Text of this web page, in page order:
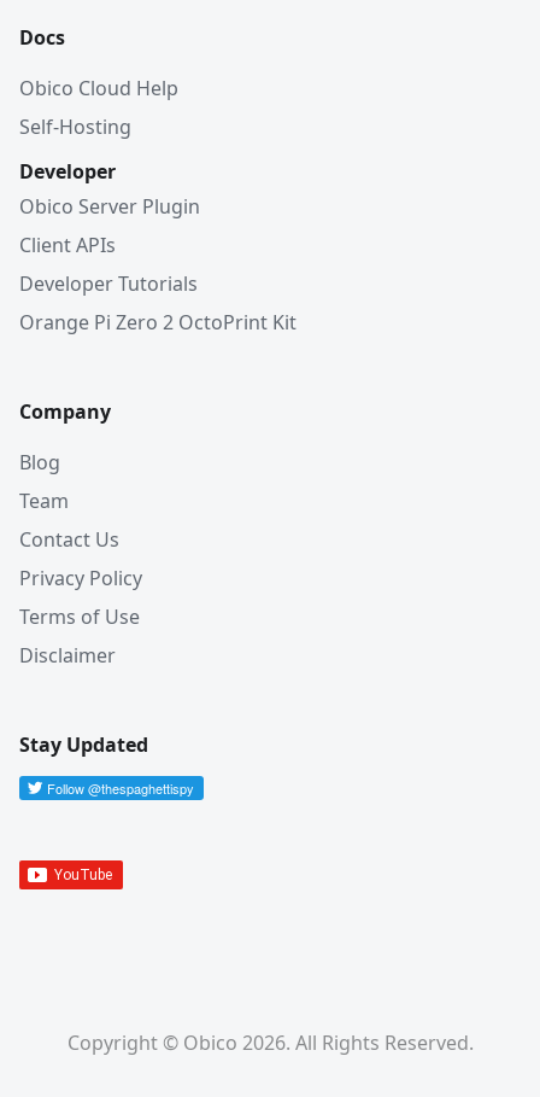
Docs
Obico Cloud Help
Self-Hosting
Developer
Obico Server Plugin
Client APIs
Developer Tutorials
Orange Pi Zero 2 OctoPrint Kit
Company
Blog
Team
Contact Us
Privacy Policy
Terms of Use
Disclaimer
Stay Updated
Copyright © Obico 2026. All Rights Reserved.